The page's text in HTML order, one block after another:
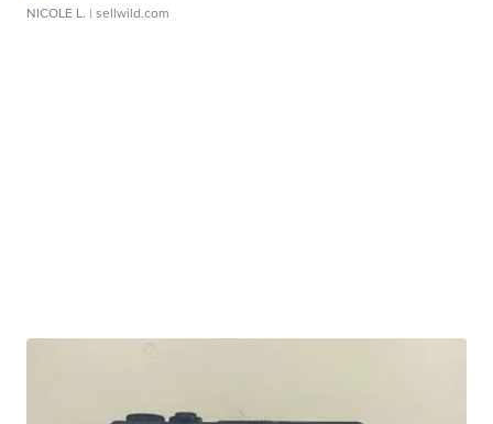
NICOLE L. | sellwild.com